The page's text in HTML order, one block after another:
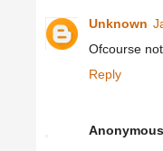
Unknown
Ofcourse not
Reply
Anonymous